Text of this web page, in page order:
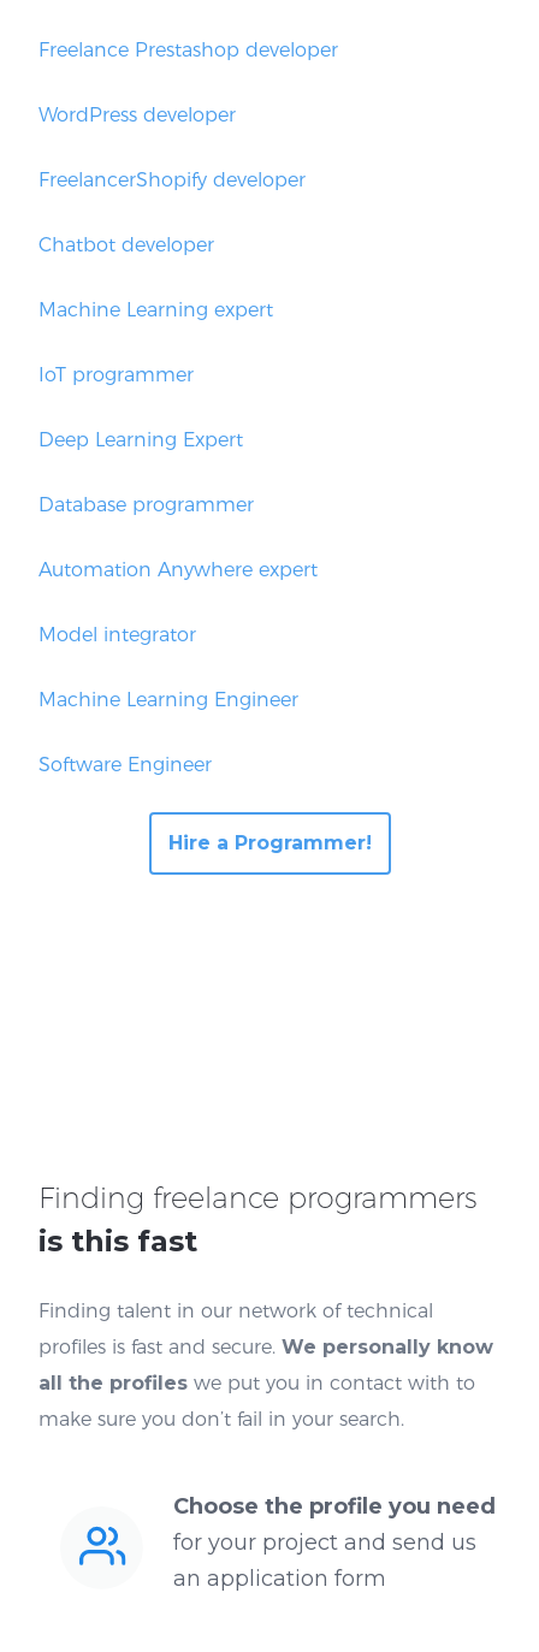
Freelance Prestashop developer
WordPress developer
FreelancerShopify developer
Chatbot developer
Machine Learning expert
IoT programmer
Deep Learning Expert
Database programmer
Automation Anywhere expert
Model integrator
Machine Learning Engineer
Software Engineer
Hire a Programmer!
Finding freelance programmers
is this fast
Finding talent in our network of technical
profiles is fast and secure. We personally know
all the profiles we put you in contact with to
make sure you don’t fail in your search.
Choose the profile you need
for your project and send us
an application form